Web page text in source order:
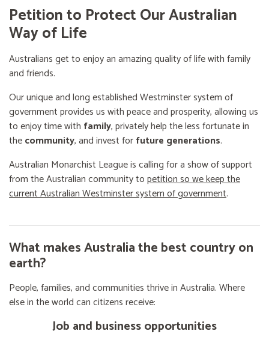
Petition to Protect Our Australian
Way of Life
Australians get to enjoy an amazing quality of life with family
and friends.
Our unique and long established Westminster system of
government provides us with peace and prosperity, allowing us
to enjoy time with family, privately help the less fortunate in
thecommunity, and invest forfuture generations.
Australian Monarchist League is calling for a show of support
from the Australian community topetition so we keep the
current Australian Westminster system of government.
What makes Australia the best country on
earth?
People, families, and communities thrive in Australia. Where
else in the world can citizens receive:
Job and business opportunities